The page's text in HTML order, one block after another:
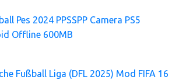
Pes 2024 PPSSPP Camera PS5
Offline 600MB
Fußball Liga (DFL 2025) Mod FIFA 16